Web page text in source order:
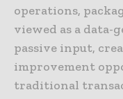
operations,
viewed as a data-
passive input,
improvement
traditional